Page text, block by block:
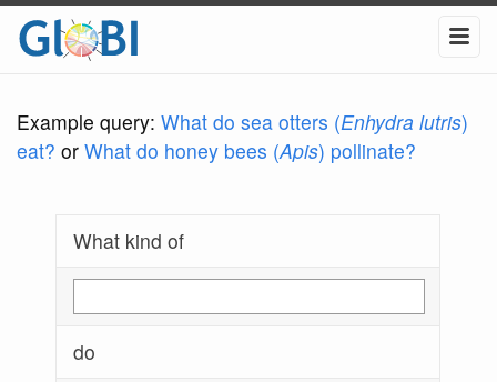
Example query: What do sea otters (Enhydra lutris)
eat? or What do honey bees (Apis) pollinate?
What kind of
do